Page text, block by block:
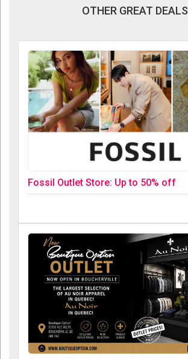
OTHER GREAT DEALS
Fossil Outlet Store: Up to 50% off